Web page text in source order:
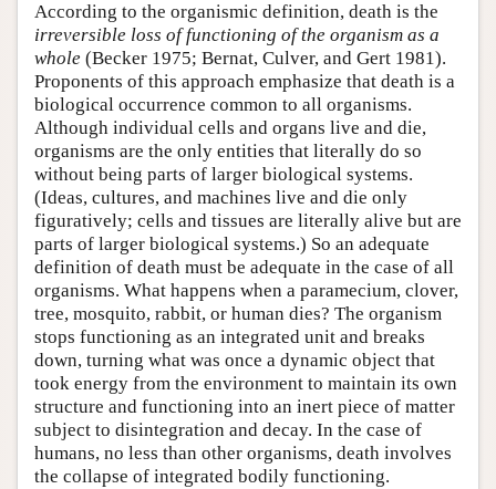
According to the organismic definition, death is the
irreversible loss of functioning of the organism as a
whole (Becker 1975; Bernat, Culver, and Gert 1981).
Proponents of this approach emphasize that death is a
biological occurrence common to all organisms.
Although individual cells and organs live and die,
organisms are the only entities that literally do so
without being parts of larger biological systems.
(Ideas, cultures, and machines live and die only
figuratively; cells and tissues are literally alive but are
parts of larger biological systems.) So an adequate
definition of death must be adequate in the case of all
organisms. What happens when a paramecium, clover,
tree, mosquito, rabbit, or human dies? The organism
stops functioning as an integrated unit and breaks
down, turning what was once a dynamic object that
took energy from the environment to maintain its own
structure and functioning into an inert piece of matter
subject to disintegration and decay. In the case of
humans, no less than other organisms, death involves
the collapse of integrated bodily functioning.